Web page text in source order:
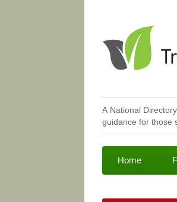
A National
guidance for those
Home